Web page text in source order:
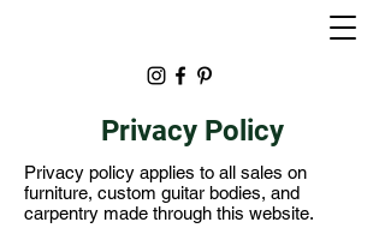
Privacy Policy
Privacy policy applies to all sales on
furniture, custom guitar bodies, and
carpentry made through this website.